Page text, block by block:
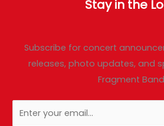
Stay in the
Subscribe for concert
releases, photo updates, and
Fragment